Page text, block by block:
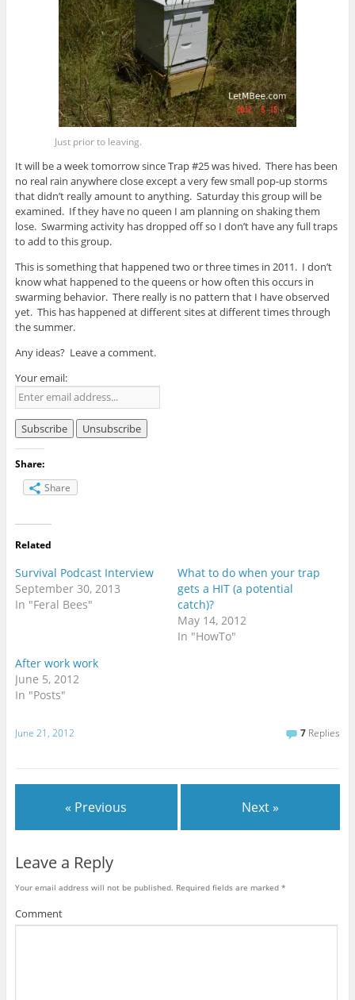
Just prior to leaving.
It will be a week tomorrow since Trap #25 was hived. There has been
no real rain anywhere close except a very few small pop-up storms
that didn’t really amount to anything. Saturday this group will be
examined. If they have no queen I am planning on shaking them
lose. Swarming activity has dropped off so I don’t have any full traps
to add to this group.
This is something that happened two or three times in 2011. I don’t
know what happened to the queens or how often this occurs in
swarming behavior. There really is no pattern that I have observed
yet. This has happened at different sites at different times through
the summer.
Any ideas? Leave a comment.
Your email:
Share:
Share
Related
Survival Podcast Interview
September 30, 2013
In "Feral Bees"
What to do when your trap
gets a HIT (a potential
catch)?
May 14, 2012
In "HowTo"
After work work
June 5, 2012
In "Posts"
June 21, 2012 7 Replies
« Previous Next »
Leave a Reply
Your email address will not be published. Required fields are marked *
Comment